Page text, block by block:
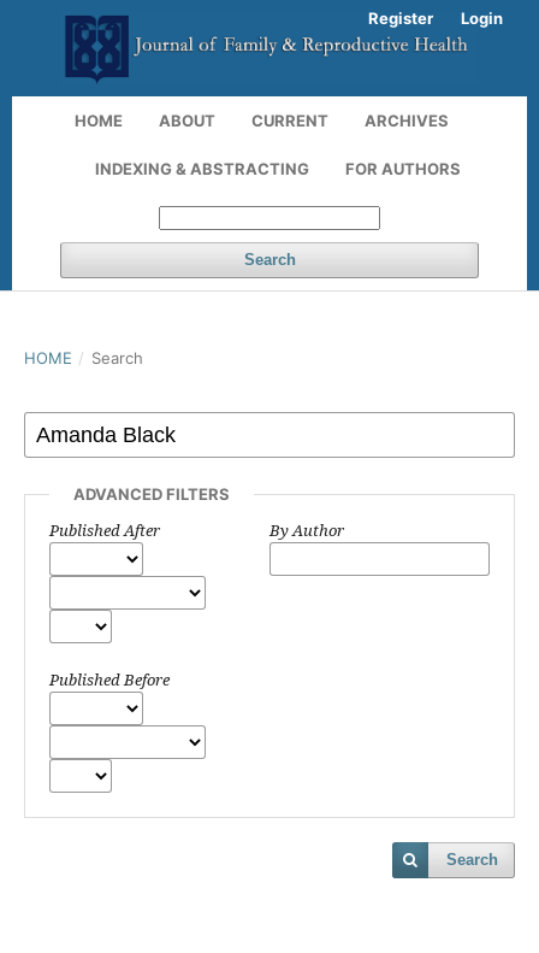
HOME ABOUT CURRENT ARCHIVES
INDEXING & ABSTRACTING FOR AUTHORS
Search
Register Login
HOME / Search
ADVANCED FILTERS
Published After
Published Before
By Author
Search